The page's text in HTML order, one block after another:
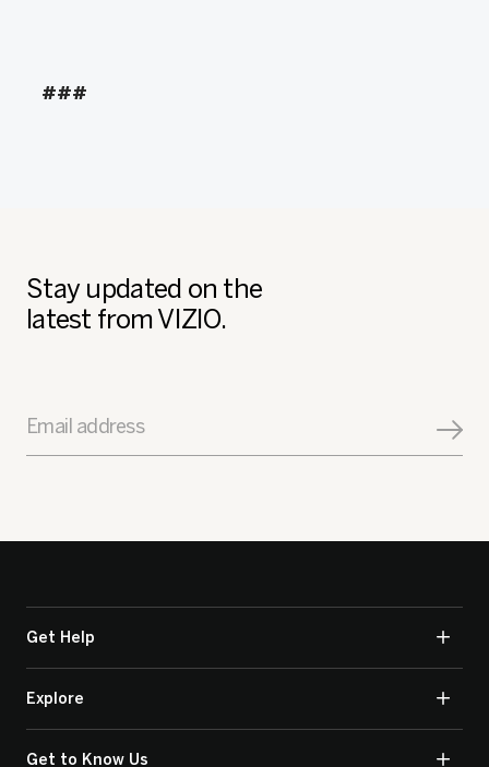
###
Stay updated on the
latest from VIZIO.
Email address
Get Help
Explore
Get to Know Us